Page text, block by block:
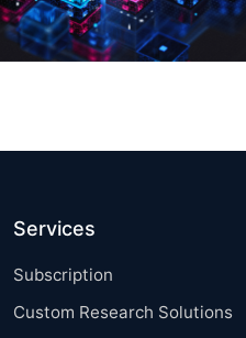
Services
Subscription
Custom Research Solutions